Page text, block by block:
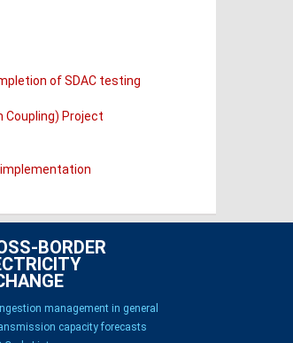
of SDAC testing
Project
implementation
BORDER
management in general
capacity forecasts